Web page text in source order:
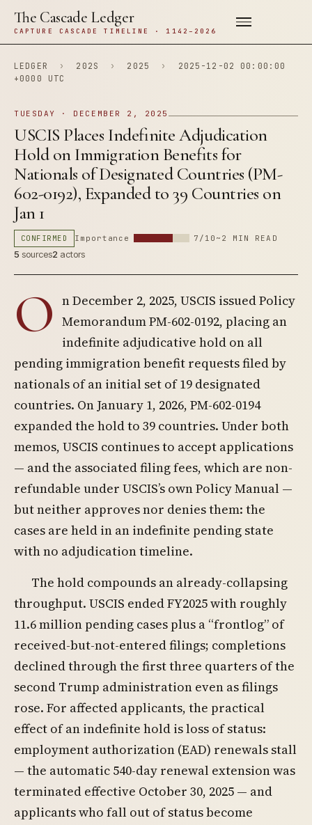
The Cascade Ledger
CAPTURE CASCADE TIMELINE · 1142–2026
LEDGER › 202S › 2025 ›
2025-12-02 00:00:00
+0000 UTC
TUESDAY · DECEMBER 2, 2025
USCIS Places Indefinite Adjudication
Hold on Immigration Benefits for
Nationals of Designated Countries (PM-
602-0192), Expanded to 39 Countries on
Jan 1
CONFIRMED Importance 7/10 ~2 MIN READ
5 sources2 actors
O n December 2, 2025, USCIS issued Policy
Memorandum PM-602-0192, placing an
indefinite adjudicative hold on all
pending immigration benefit requests filed by
nationals of an initial set of 19 designated
countries. On January 1, 2026, PM-602-0194
expanded the hold to 39 countries. Under both
memos, USCIS continues to accept applications
— and the associated filing fees, which are non-
refundable under USCIS’s own Policy Manual —
but neither approves nor denies them: the
cases are held in an indefinite pending state
with no adjudication timeline.
The hold compounds an already-collapsing
throughput. USCIS ended FY2025 with roughly
11.6 million pending cases plus a “frontlog” of
received-but-not-entered filings; completions
declined through the first three quarters of the
second Trump administration even as filings
rose. For affected applicants, the practical
effect of an indefinite hold is loss of status:
employment authorization (EAD) renewals stall
— the automatic 540-day renewal extension was
terminated effective October 30, 2025 — and
applicants who fall out of status become